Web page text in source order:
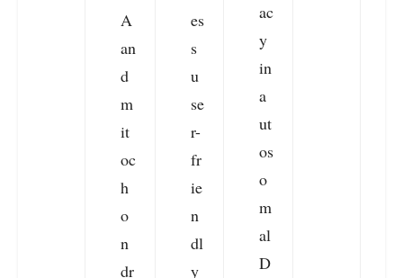
A
an
d
m
it
oc
h
o
n
dr
es
s
u
se
r-
fr
ie
n
dl
y
ac
y
in
a
ut
os
o
m
al
D